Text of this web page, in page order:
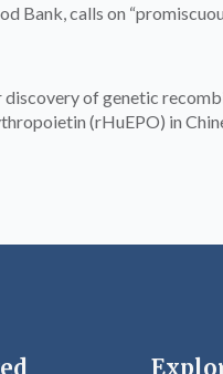
Bank, calls on
of genetic
(rHuEPO) in